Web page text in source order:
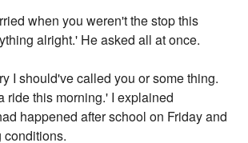
when you weren't the stop this
alright.' He asked all at once.
I should've called you or some thing.
ride this morning.' I explained
happened after school on Friday and
conditions.